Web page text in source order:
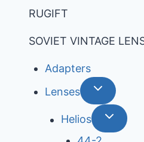
RUGIFT
SOVIET VINTAGE
Adapters
Lenses
Helios